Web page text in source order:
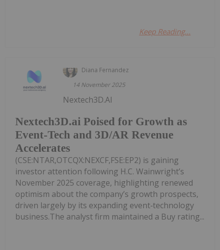
Keep Reading...
Diana Fernandez
14 November 2025
Nextech3D.ai Poised for Growth as
Event-Tech and 3D/AR Revenue
Accelerates
Nextech3D.AI
(CSE:NTAR,OTCQX:NEXCF,FSE:EP2) is gaining
investor attention following H.C. Wainwright’s
November 2025 coverage, highlighting renewed
optimism about the company’s growth prospects,
driven largely by its expanding event‑technology
business.The analyst firm maintained a Buy rating...